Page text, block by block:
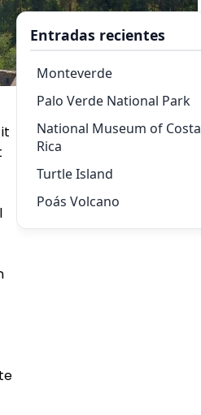
Entradas recientes
Monteverde
Palo Verde National Park
National Museum of Costa
Rica
Turtle Island
Poás Volcano